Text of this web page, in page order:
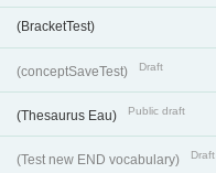
(BracketTest)
(conceptSaveTest) Draft
(Thesaurus Eau) Public draft
(Test new END vocabulary) Draft